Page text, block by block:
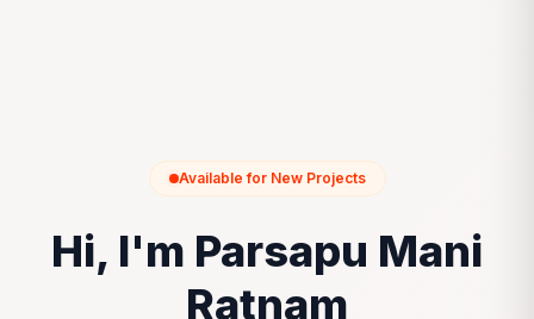
Available for New Projects
Hi, I'm Parsapu Mani
Ratnam